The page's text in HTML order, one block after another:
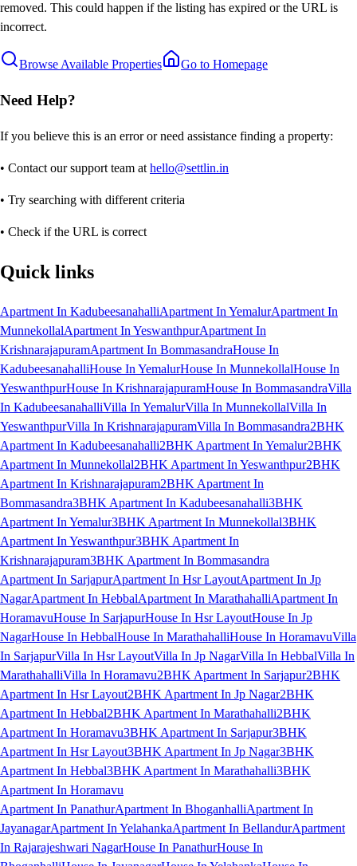
removed. This could happen if the listing has expired or the URL is
incorrect.
Browse Available Properties Go to Homepage
Need Help?
If you believe this is an error or need assistance finding a property:
• Contact our support team at hello@settlin.in
• Try searching with different criteria
• Check if the URL is correct
Quick links
Apartment In KadubeesanahalliApartment In YemalurApartment In
MunnekollalApartment In YeswanthpurApartment In
KrishnarajapuramApartment In BommasandraHouse In
KadubeesanahalliHouse In YemalurHouse In MunnekollalHouse In
YeswanthpurHouse In KrishnarajapuramHouse In BommasandraVilla
In KadubeesanahalliVilla In YemalurVilla In MunnekollalVilla In
YeswanthpurVilla In KrishnarajapuramVilla In Bommasandra2BHK
Apartment In Kadubeesanahalli2BHK Apartment In Yemalur2BHK
Apartment In Munnekollal2BHK Apartment In Yeswanthpur2BHK
Apartment In Krishnarajapuram2BHK Apartment In
Bommasandra3BHK Apartment In Kadubeesanahalli3BHK
Apartment In Yemalur3BHK Apartment In Munnekollal3BHK
Apartment In Yeswanthpur3BHK Apartment In
Krishnarajapuram3BHK Apartment In Bommasandra
Apartment In SarjapurApartment In Hsr LayoutApartment In Jp
NagarApartment In HebbalApartment In MarathahalliApartment In
HoramavuHouse In SarjapurHouse In Hsr LayoutHouse In Jp
NagarHouse In HebbalHouse In MarathahalliHouse In HoramavuVilla
In SarjapurVilla In Hsr LayoutVilla In Jp NagarVilla In HebbalVilla In
MarathahalliVilla In Horamavu2BHK Apartment In Sarjapur2BHK
Apartment In Hsr Layout2BHK Apartment In Jp Nagar2BHK
Apartment In Hebbal2BHK Apartment In Marathahalli2BHK
Apartment In Horamavu3BHK Apartment In Sarjapur3BHK
Apartment In Hsr Layout3BHK Apartment In Jp Nagar3BHK
Apartment In Hebbal3BHK Apartment In Marathahalli3BHK
Apartment In Horamavu
Apartment In PanathurApartment In BhoganhalliApartment In
JayanagarApartment In YelahankaApartment In BellandurApartment
In Rajarajeshwari NagarHouse In PanathurHouse In